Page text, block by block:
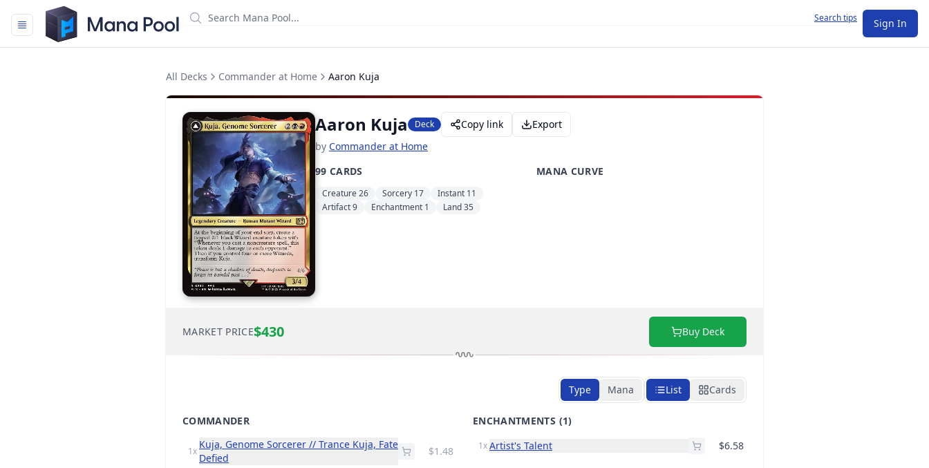
Mana Pool
Search tips Sign In
All Decks Commander at Home Aaron Kuja
Aaron Kuja Deck Copy link
Export
by Commander at Home
99 CARDS
Creature 26 Sorcery 17
Instant 11
Artifact 9
Enchantment 1 Land 35
MANA CURVE
MARKET PRICE$430 Buy Deck
Type Mana List Cards
COMMANDER
1x
Kuja, Genome Sorcerer // Trance Kuja, Fate
Defied
$1.48
ENCHANTMENTS (1)
1x Artist's Talent $6.58